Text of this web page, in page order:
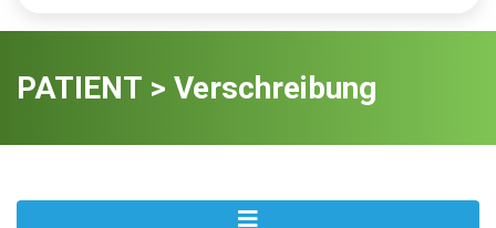
PATIENT > Verschreibung